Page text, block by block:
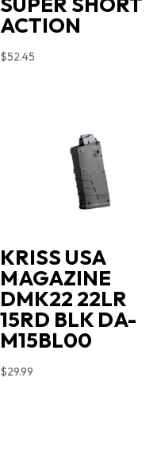
ACTION
$52.45
KRISS USA
MAGAZINE
DMK22 22LR
15RD BLK DA-
M15BL00
$29.99